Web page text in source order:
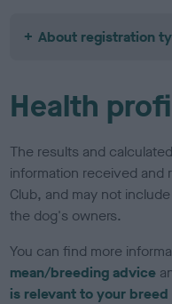
About registration
Health
The results and
information received and
Club, and may not
the dog's owners.
You can find more
mean/breeding advice
is relevant to your breed